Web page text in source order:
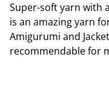
Super-soft yarn with
is an amazing yarn
Amigurumi and
recommendable for